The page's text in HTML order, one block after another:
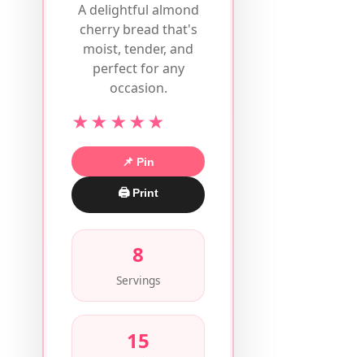
A delightful almond
cherry bread that's
moist, tender, and
perfect for any
occasion.
★★★★★
📌 Pin
🖨 Print
8
Servings
15